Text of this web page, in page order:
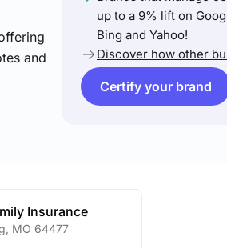
and
up to a 9% lift on
Bing and Yahoo!
Discover how other
Certify your brand
Insurance
MO 64477